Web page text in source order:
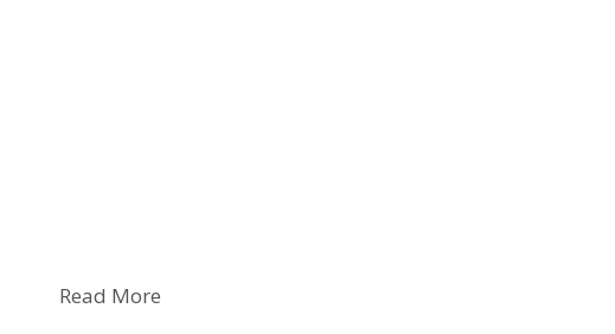
Read More